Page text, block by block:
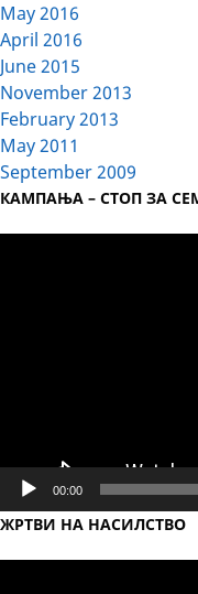
May 2016
April 2016
June 2015
November 2013
February 2013
May 2011
September 2009
КАМПАЊА – СТОП ЗА
00:00
ЖРТВИ НА НАСИЛСТВО